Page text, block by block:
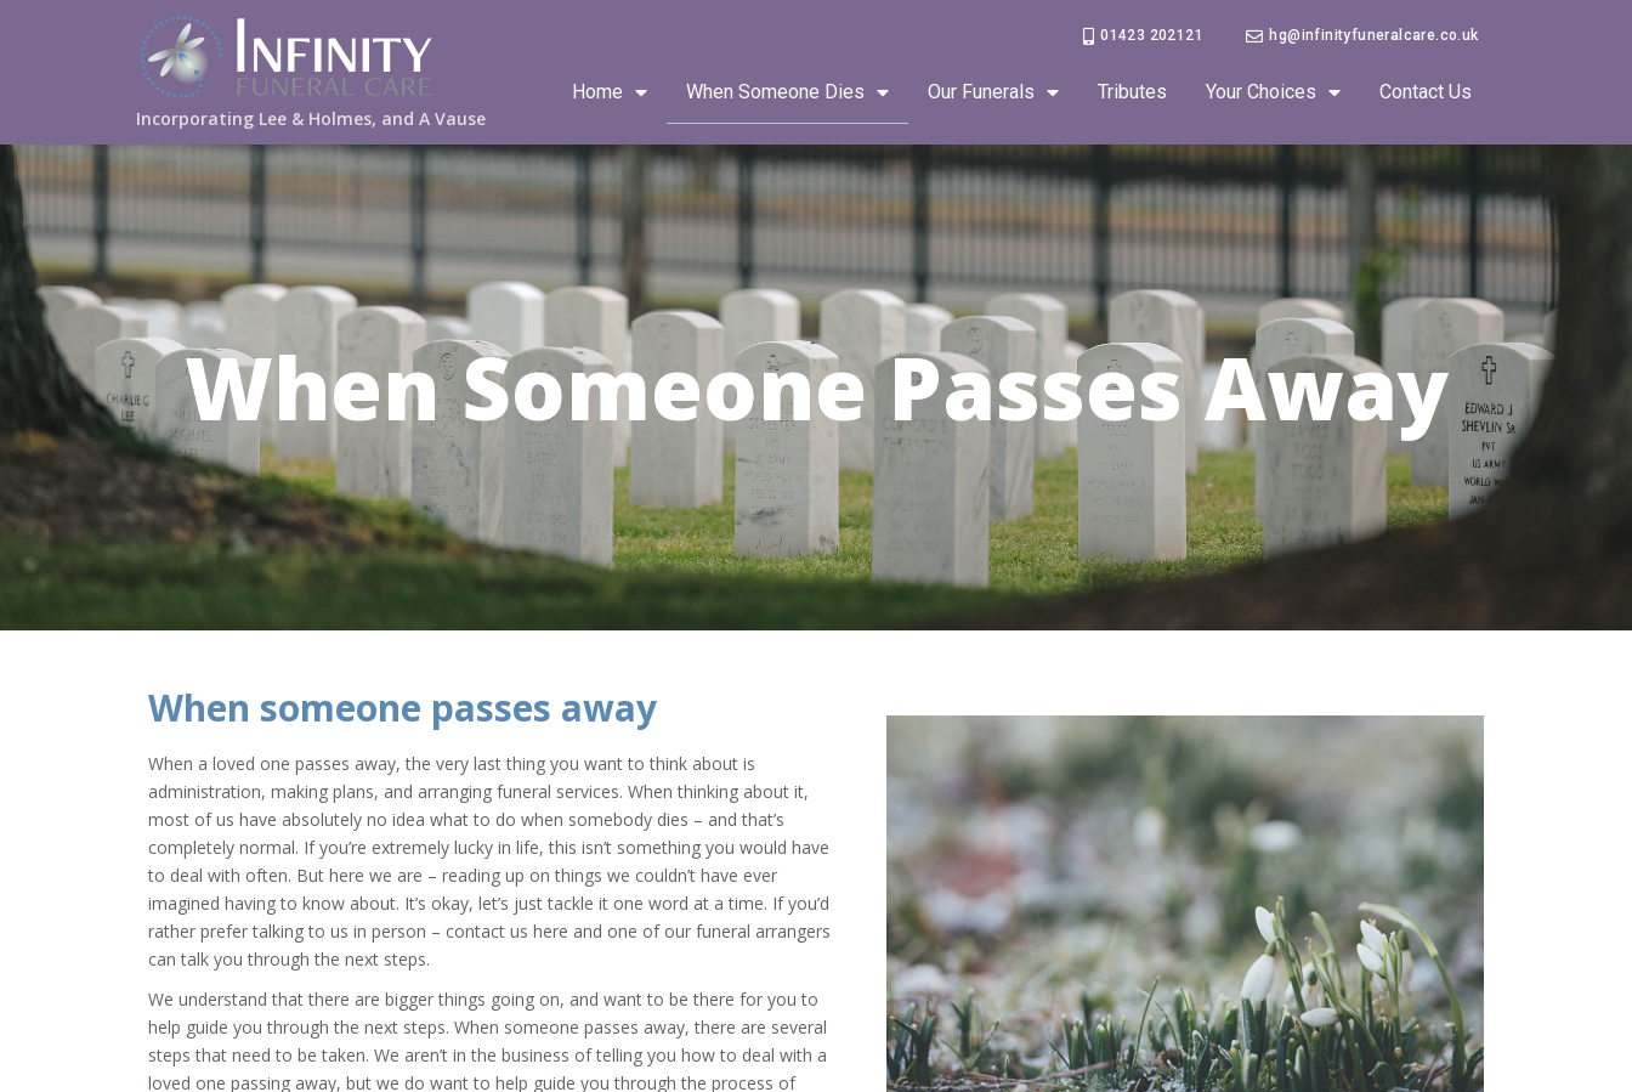
Incorporating Lee & Holmes, and A Vause
01423 202121 hg@infinityfuneralcare.co.uk
Home When Someone Dies Our Funerals Tributes Your Choices Contact Us
When Someone Passes Away
When someone passes away
When a loved one passes away, the very last thing you want to think about is
administration, making plans, and arranging funeral services. When thinking about it,
most of us have absolutely no idea what to do when somebody dies – and that’s
completely normal. If you’re extremely lucky in life, this isn’t something you would have
to deal with often. But here we are – reading up on things we couldn’t have ever
imagined having to know about. It’s okay, let’s just tackle it one word at a time. If you’d
rather prefer talking to us in person – contact us here and one of our funeral arrangers
can talk you through the next steps.
We understand that there are bigger things going on, and want to be there for you to
help guide you through the next steps. When someone passes away, there are several
steps that need to be taken. We aren’t in the business of telling you how to deal with a
loved one passing away, but we do want to help guide you through the process of